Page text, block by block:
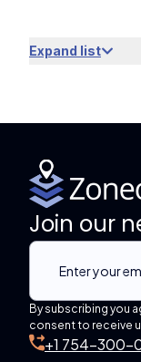
Expand list
Join our
By subscribing you
consent to receive
+1 754-300-